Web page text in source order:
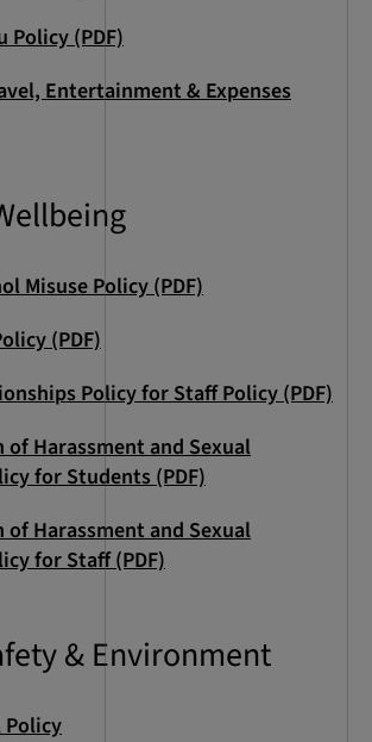
Policy (PDF)
Entertainment & Expenses
Misuse Policy (PDF)
(PDF)
Policy for Staff Policy (PDF)
of Harassment and Sexual
for Students (PDF)
of Harassment and Sexual
for Staff (PDF)
& Environment